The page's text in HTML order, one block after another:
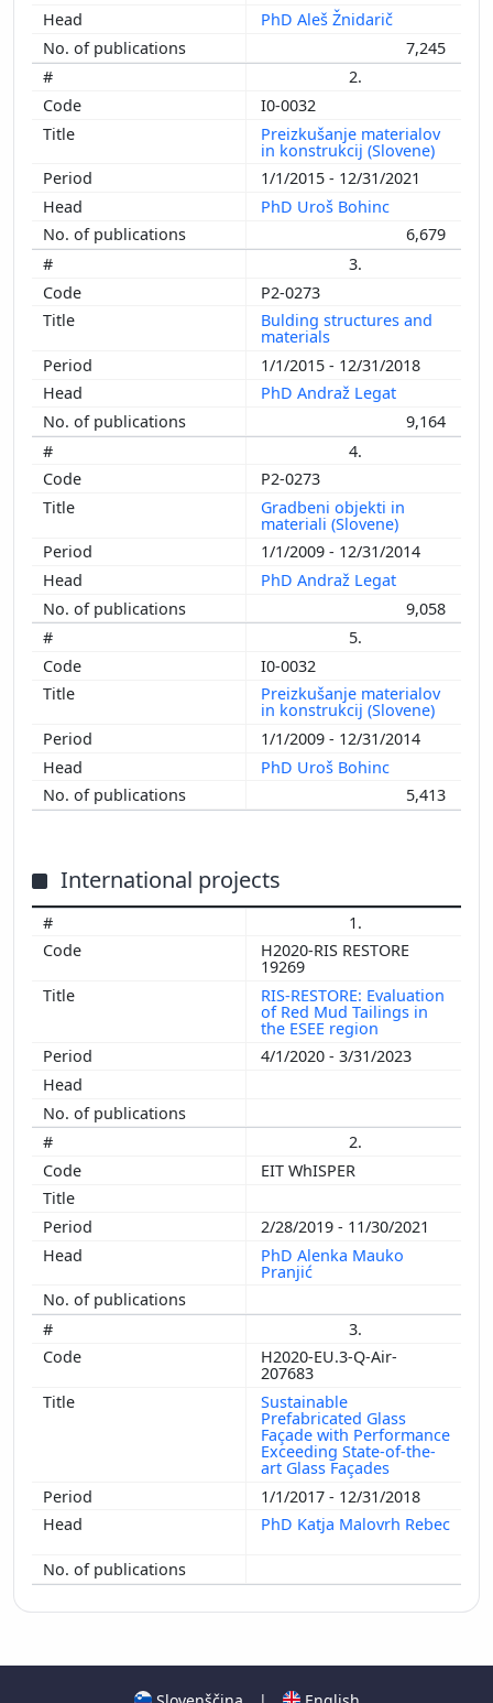
PhD Aleš Žnidarič
7,245
2.
I0-0032
Preizkušanje materialov
in konstrukcij (Slovene)
1/1/2015 - 12/31/2021
PhD Uroš Bohinc
6,679
3.
P2-0273
Bulding structures and
materials
1/1/2015 - 12/31/2018
PhD Andraž Legat
9,164
4.
P2-0273
Gradbeni objekti in
materiali (Slovene)
1/1/2009 - 12/31/2014
PhD Andraž Legat
9,058
5.
I0-0032
Preizkušanje materialov
in konstrukcij (Slovene)
1/1/2009 - 12/31/2014
PhD Uroš Bohinc
5,413
International projects
1.
H2020-RIS RESTORE
19269
RIS-RESTORE: Evaluation
of Red Mud Tailings in
the ESEE region
4/1/2020 - 3/31/2023
2.
EIT WhISPER
2/28/2019 - 11/30/2021
PhD Alenka Mauko
Pranjić
3.
H2020-EU.3-Q-Air-
207683
Sustainable
Prefabricated Glass
Façade with Performance
Exceeding State-of-the-
art Glass Façades
1/1/2017 - 12/31/2018
PhD Katja Malovrh Rebec